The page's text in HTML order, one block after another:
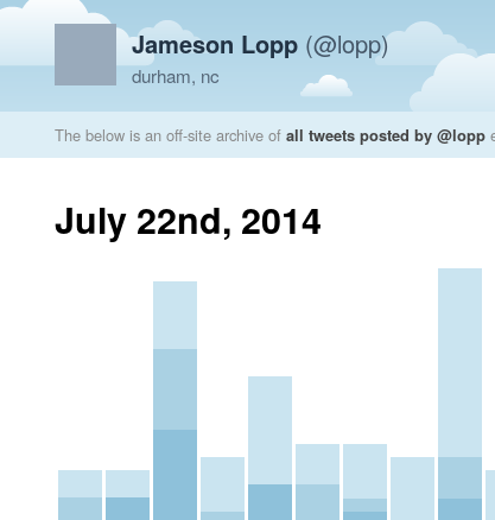
Jameson Lopp (@lopp)
durham, nc
The below is an off-site archive of all tweets posted by @lopp
July 22nd, 2014